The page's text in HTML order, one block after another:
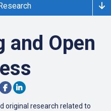
and Open
original research related to